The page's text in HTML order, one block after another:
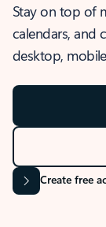
Stay on top of
calendars, and
desktop,
Create free